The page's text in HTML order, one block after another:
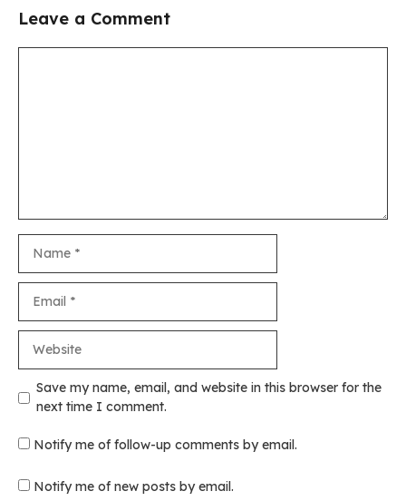
Leave a Comment
Save my name, email, and website in this browser for the
next time I comment.
Notify me of follow-up comments by email.
Notify me of new posts by email.